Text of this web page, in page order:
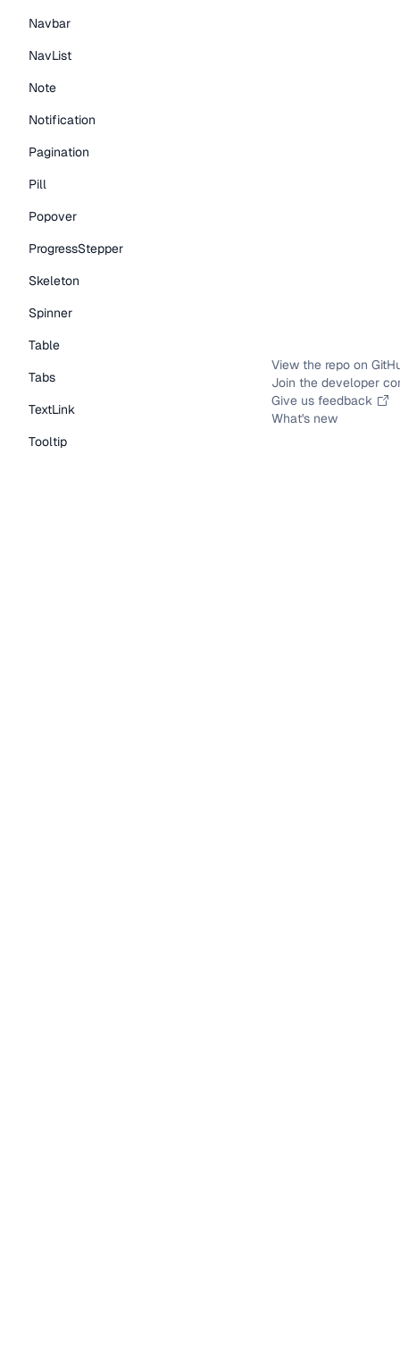
Navbar
NavList
Note
Notification
Pagination
Pill
Popover
ProgressStepper
Skeleton
Spinner
Table
Tabs
TextLink
Tooltip
View the repo on
Join the developer
Give us feedback
What's new